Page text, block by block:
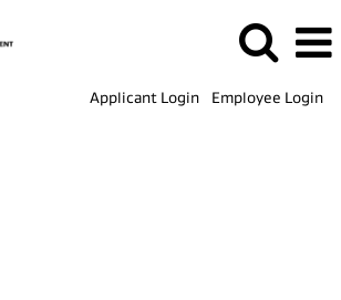
Applicant Login Employee Login